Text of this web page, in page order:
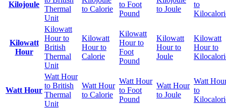
Kilojoule
Thermal
Unit
to Calorie
to Foot
Pound
to Joule
to
Kilowatt
Hour
Kilowatt
Hour to
British
Thermal
Unit
Kilowatt
Hour to
Calorie
Kilowatt
Hour to
Foot
Pound
Kilowatt
Hour to
Joule
Kilowatt
Hour to
Watt Hour
Watt Hour
to British
Thermal
Unit
Watt Hour
to Calorie
Watt Hour
to Foot
Pound
Watt Hour
to Joule
Watt
to